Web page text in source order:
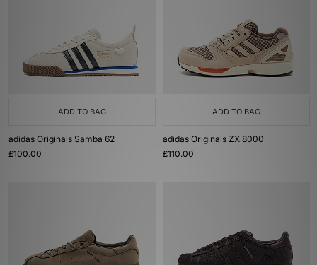
ADD TO BAG
adidas Originals Samba 62
£100.00
ADD TO BAG
adidas Originals ZX 8000
£110.00